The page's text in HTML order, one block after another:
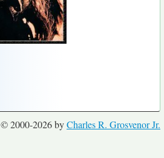
© 2000-2026 byCharles R. Grosvenor Jr.